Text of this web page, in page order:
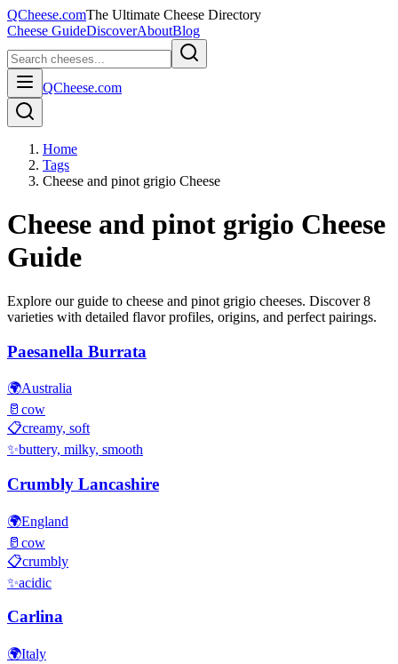
QCheese.comThe Ultimate Cheese Directory
Cheese GuideDiscoverAboutBlog
QCheese.com
Home
Tags
Cheese and pinot grigio Cheese
Cheese and pinot grigio Cheese
Guide
Explore our guide to cheese and pinot grigio cheeses. Discover8
varieties with detailed flavor profiles, origins, and perfect pairings.
Paesanella Burrata
🌍Australia
🥛 cow
📋creamy, soft
✨buttery, milky, smooth
Crumbly Lancashire
🌍England
🥛 cow
📋crumbly
✨acidic
Carlina
🌍Italy